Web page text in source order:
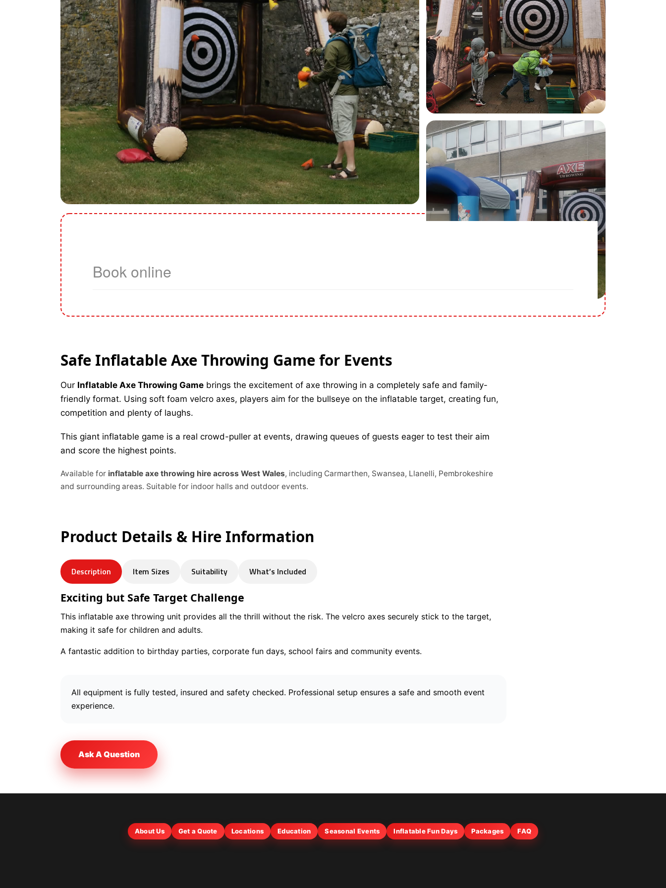
Safe Inflatable Axe Throwing Game for Events
Our Inflatable Axe Throwing Game brings the excitement of axe throwing in a completely safe and family-
friendly format. Using soft foam velcro axes, players aim for the bullseye on the inflatable target, creating fun,
competition and plenty of laughs.
This giant inflatable game is a real crowd-puller at events, drawing queues of guests eager to test their aim
and score the highest points.
Available for inflatable axe throwing hire across West Wales, including Carmarthen, Swansea, Llanelli, Pembrokeshire
and surrounding areas. Suitable for indoor halls and outdoor events.
Product Details & Hire Information
Description Item Sizes Suitability What’s Included
Exciting but Safe Target Challenge
This inflatable axe throwing unit provides all the thrill without the risk. The velcro axes securely stick to the target,
making it safe for children and adults.
A fantastic addition to birthday parties, corporate fun days, school fairs and community events.
All equipment is fully tested, insured and safety checked. Professional setup ensures a safe and smooth event
experience.
Ask A Question
About Us Get a Quote Locations Education Seasonal Events Inflatable Fun Days Packages FAQ
9 Hole Crazy Golf Hire
FoamFoam Party Hire